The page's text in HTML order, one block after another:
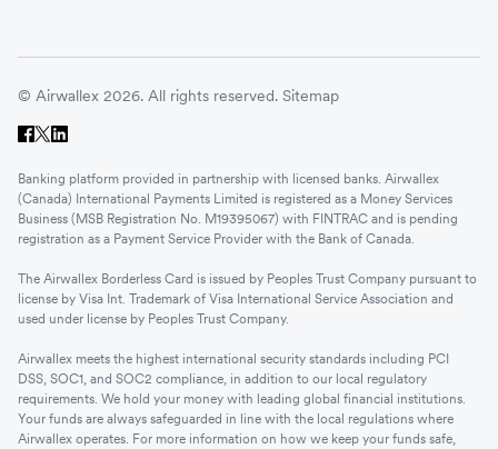
© Airwallex 2026. All rights reserved. Sitemap
Banking platform provided in partnership with licensed banks. Airwallex
(Canada) International Payments Limited is registered as a Money Services
Business (MSB Registration No. M19395067) with FINTRAC and is pending
registration as a Payment Service Provider with the Bank of Canada.
The Airwallex Borderless Card is issued by Peoples Trust Company pursuant to
license by Visa Int. Trademark of Visa International Service Association and
used under license by Peoples Trust Company.
Airwallex meets the highest international security standards including PCI
DSS, SOC1, and SOC2 compliance, in addition to our local regulatory
requirements. We hold your money with leading global financial institutions.
Your funds are always safeguarded in line with the local regulations where
Airwallex operates. For more information on how we keep your funds safe,